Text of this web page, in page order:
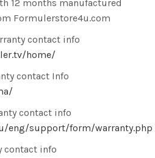
12 months manufactured
Formulerstore4u.com
contact info
home/
contact Info
contact info
eng/support/form/warranty.php
contact info